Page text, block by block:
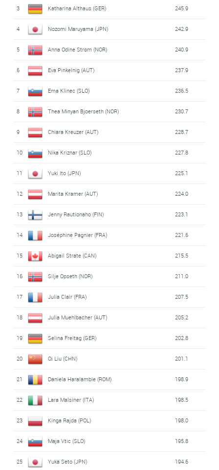
9
Poland Kinga Rajda,Paulina Cieslar
277.6
10
Johnson
205.1
3 Katharina Althaus (GER) 245.9
4 Nozomi Maruyama (JPN) 242.9
5 Anna Odine Strøm (NOR) 240.9
6 Eva Pinkelnig (AUT) 237.9
7 Ema Klinec (SLO) 236.5
8 Thea Minyan Bjoerseth (NOR) 230.7
9 Chiara Kreuzer (AUT) 228.7
10 Nika Kriznar (SLO) 227.8
11 Yuki Ito (JPN) 225.1
12 Marita Kramer (AUT) 224.0
13 Jenny Rautionaho (FIN) 223.1
14 Joséphine Pagnier (FRA) 221.6
15 Abigail Strate (CAN) 215.5
16 Silje Opseth (NOR) 211.0
17 Julia Clair (FRA) 207.5
18 Julia Muehlbacher (AUT) 205.2
19 Selina Freitag (GER) 202.8
20 Qi Liu (CHN) 201.1
21 Daniela Haralambie (ROM) 198.9
22 Lara Malsiner (ITA) 198.5
23 Kinga Rajda (POL) 198.0
24 Maja Vtic (SLO) 195.8
25 Yuka Seto (JPN) 194.6